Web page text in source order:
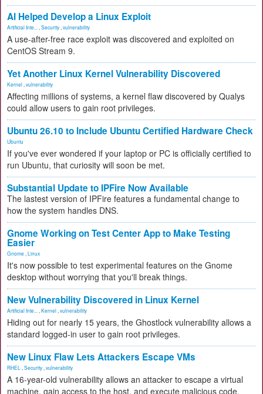
AI Helped Develop a Linux Exploit
Artificial Inte... Security vulnerability
A use-after-free race exploit was discovered and exploited on
CentOS Stream 9.
Yet Another Linux Kernel Vulnerability Discovered
Kernel vulnerability
Affecting millions of systems, a kernel flaw discovered by Qualys
could allow users to gain root privileges.
Ubuntu 26.10 to Include Ubuntu Certified Hardware Check
Ubuntu
If you've ever wondered if your laptop or PC is officially certified to
run Ubuntu, that curiosity will soon be met.
Substantial Update to IPFire Now Available
The lastest version of IPFire features a fundamental change to
how the system handles DNS.
Gnome Working on Test Center App to Make Testing
Easier
Gnome Linux
It's now possible to test experimental features on the Gnome
desktop without worrying that you'll break things.
New Vulnerability Discovered in Linux Kernel
Artificial Inte... Kernel vulnerability
Hiding out for nearly 15 years, the Ghostlock vulnerability allows a
standard logged-in user to gain root privileges.
New Linux Flaw Lets Attackers Escape VMs
RHEL Security vulnerability
A 16-year-old vulnerability allows an attacker to escape a virtual
machine, gain access to the host, and execute malicious code.